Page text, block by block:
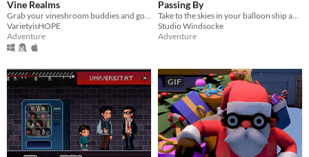
Vine Realms
Grab your vineshroom buddies and go exploring in an online exploration game made for Vinesauce is HOPE 2020, VineRealms!
VarietyisHOPE
Adventure
Passing By
Take to the skies in your balloon ship and explore a world of floating islands.
Studio Windsocke
Adventure
GIF